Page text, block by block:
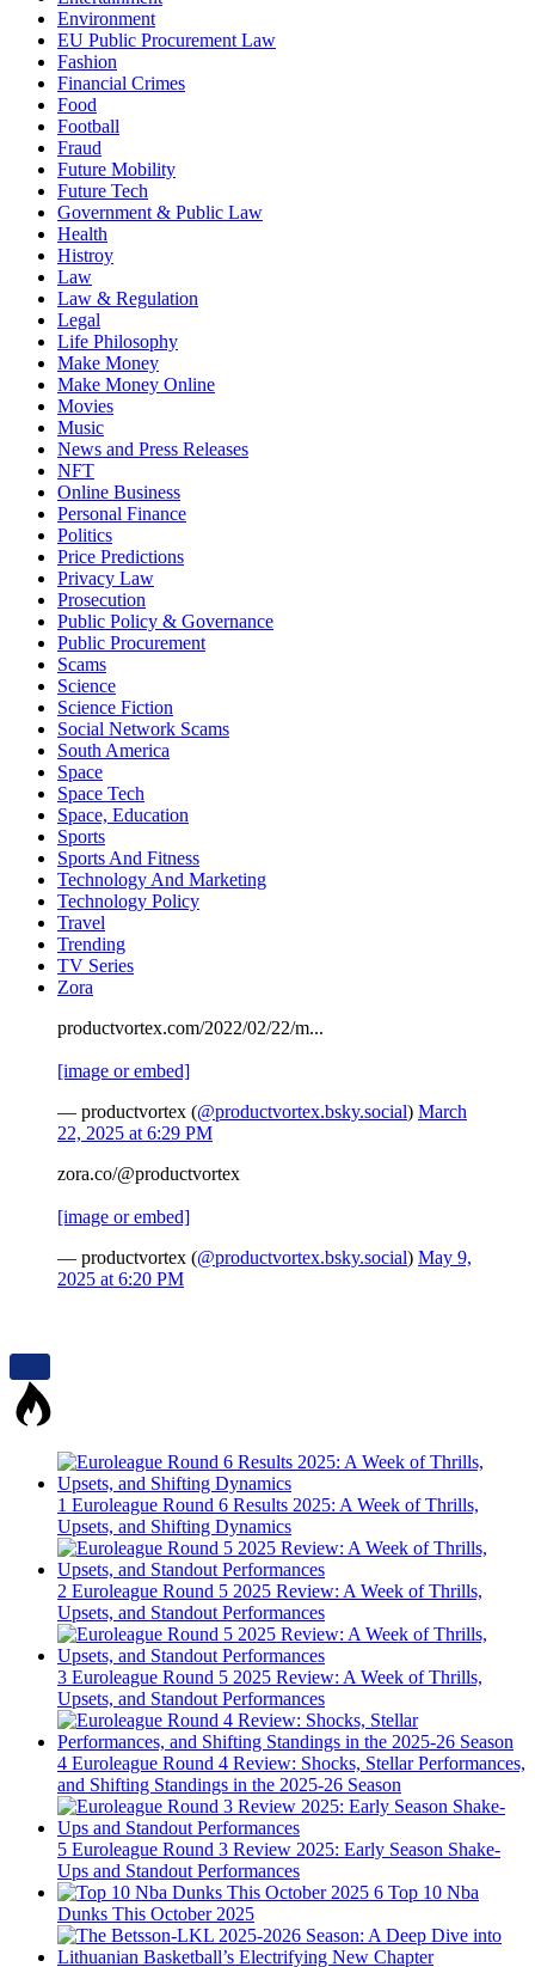
Environment
EU Public Procurement Law
Fashion
Financial Crimes
Food
Football
Fraud
Future Mobility
Future Tech
Government & Public Law
Health
Histroy
Law
Law & Regulation
Legal
Life Philosophy
Make Money
Make Money Online
Movies
Music
News and Press Releases
NFT
Online Business
Personal Finance
Politics
Price Predictions
Privacy Law
Prosecution
Public Policy & Governance
Public Procurement
Scams
Science
Science Fiction
Social Network Scams
South America
Space
Space Tech
Space, Education
Sports
Sports And Fitness
Technology And Marketing
Technology Policy
Travel
Trending
TV Series
Zora
productvortex.com/2022/02/22/m...
[image or embed]
— productvortex (@productvortex.bsky.social) March
22, 2025 at 6:29 PM
zora.co/@productvortex
[image or embed]
— productvortex (@productvortex.bsky.social) May 9,
2025 at 6:20 PM
1 Euroleague Round 6 Results 2025: A Week of Thrills,
Upsets, and Shifting Dynamics
2 Euroleague Round 5 2025 Review: A Week of Thrills,
Upsets, and Standout Performances
3 Euroleague Round 5 2025 Review: A Week of Thrills,
Upsets, and Standout Performances
4 Euroleague Round 4 Review: Shocks, Stellar Performances,
and Shifting Standings in the 2025-26 Season
5 Euroleague Round 3 Review 2025: Early Season Shake-
Ups and Standout Performances
6 Top 10 Nba
Dunks This October 2025